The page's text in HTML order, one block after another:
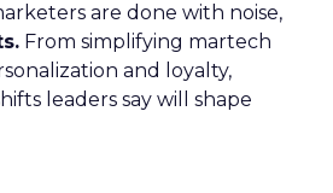
are done with noise,
From simplifying martech
and loyalty,
leaders say will shape